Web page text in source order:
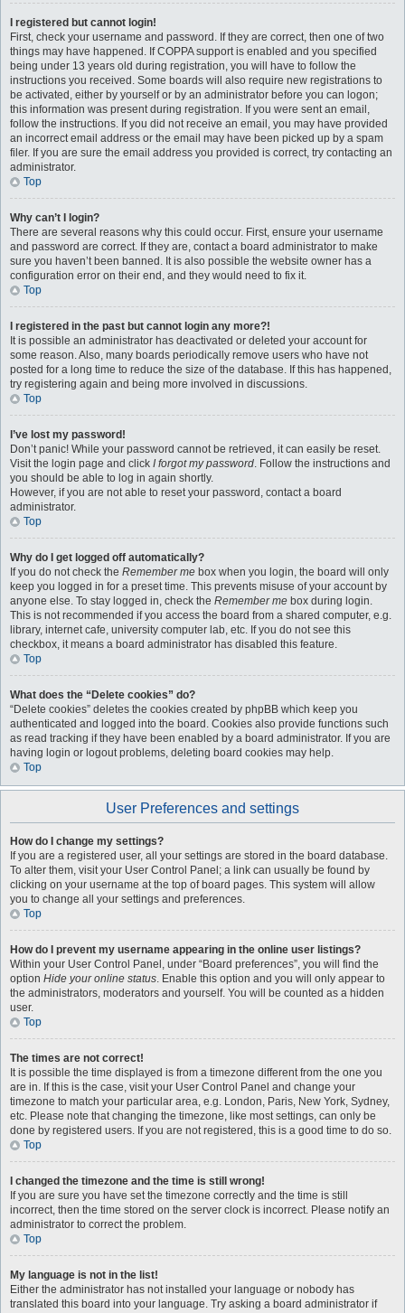
I registered but cannot login!
First, check your username and password. If they are correct, then one of two
things may have happened. If COPPA support is enabled and you specified
being under 13 years old during registration, you will have to follow the
instructions you received. Some boards will also require new registrations to
be activated, either by yourself or by an administrator before you can logon;
this information was present during registration. If you were sent an email,
follow the instructions. If you did not receive an email, you may have provided
an incorrect email address or the email may have been picked up by a spam
filer. If you are sure the email address you provided is correct, try contacting an
administrator.
Top
Why can’t I login?
There are several reasons why this could occur. First, ensure your username
and password are correct. If they are, contact a board administrator to make
sure you haven’t been banned. It is also possible the website owner has a
configuration error on their end, and they would need to fix it.
Top
I registered in the past but cannot login any more?!
It is possible an administrator has deactivated or deleted your account for
some reason. Also, many boards periodically remove users who have not
posted for a long time to reduce the size of the database. If this has happened,
try registering again and being more involved in discussions.
Top
I’ve lost my password!
Don’t panic! While your password cannot be retrieved, it can easily be reset.
Visit the login page and click I forgot my password. Follow the instructions and
you should be able to log in again shortly.
However, if you are not able to reset your password, contact a board
administrator.
Top
Why do I get logged off automatically?
If you do not check the Remember me box when you login, the board will only
keep you logged in for a preset time. This prevents misuse of your account by
anyone else. To stay logged in, check the Remember me box during login.
This is not recommended if you access the board from a shared computer, e.g.
library, internet cafe, university computer lab, etc. If you do not see this
checkbox, it means a board administrator has disabled this feature.
Top
What does the “Delete cookies” do?
“Delete cookies” deletes the cookies created by phpBB which keep you
authenticated and logged into the board. Cookies also provide functions such
as read tracking if they have been enabled by a board administrator. If you are
having login or logout problems, deleting board cookies may help.
Top
User Preferences and settings
How do I change my settings?
If you are a registered user, all your settings are stored in the board database.
To alter them, visit your User Control Panel; a link can usually be found by
clicking on your username at the top of board pages. This system will allow
you to change all your settings and preferences.
Top
How do I prevent my username appearing in the online user listings?
Within your User Control Panel, under “Board preferences”, you will find the
option Hide your online status. Enable this option and you will only appear to
the administrators, moderators and yourself. You will be counted as a hidden
user.
Top
The times are not correct!
It is possible the time displayed is from a timezone different from the one you
are in. If this is the case, visit your User Control Panel and change your
timezone to match your particular area, e.g. London, Paris, New York, Sydney,
etc. Please note that changing the timezone, like most settings, can only be
done by registered users. If you are not registered, this is a good time to do so.
Top
I changed the timezone and the time is still wrong!
If you are sure you have set the timezone correctly and the time is still
incorrect, then the time stored on the server clock is incorrect. Please notify an
administrator to correct the problem.
Top
My language is not in the list!
Either the administrator has not installed your language or nobody has
translated this board into your language. Try asking a board administrator if